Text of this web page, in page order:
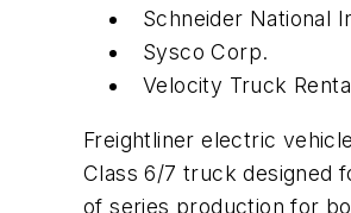
Schneider National
Sysco Corp.
Velocity Truck
Freightliner electric
Class 6/7 truck designed
of series production for